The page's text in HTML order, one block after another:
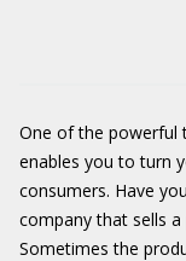
One of the powerful
enables you to turn
consumers. Have
company that sells
Sometimes the